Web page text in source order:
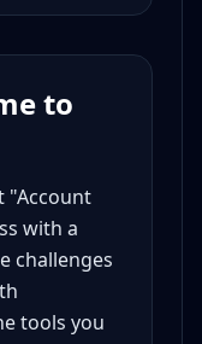
to
"Account
with a
challenges
tools you